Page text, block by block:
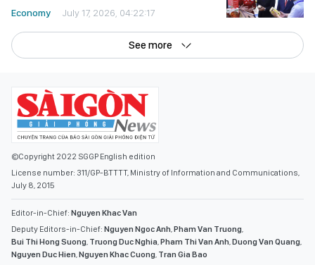
Economy July 17, 2026, 04:22:17
See more
©Copyright 2022 SGGP English edition
License number: 311/GP-BTTTT, Ministry of Information and Communications,
July 8, 2015
Editor-in-Chief: Nguyen Khac Van
Deputy Editors-in-Chief: Nguyen Ngoc Anh,Pham Van Truong,
Bui Thi Hong Suong, Truong Duc Nghia,Pham Thi Van Anh,Duong Van Quang,
Nguyen Duc Hien,Nguyen Khac Cuong, Tran Gia Bao